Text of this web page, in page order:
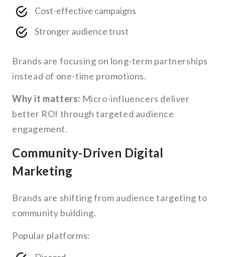
Cost-effective campaigns
Stronger audience trust
Brands are focusing on long-term partnerships
instead of one-time promotions.
Why it matters: Micro-influencers deliver
better ROI through targeted audience
engagement.
Community-Driven Digital
Marketing
Brands are shifting from audience targeting to
community building.
Popular platforms: